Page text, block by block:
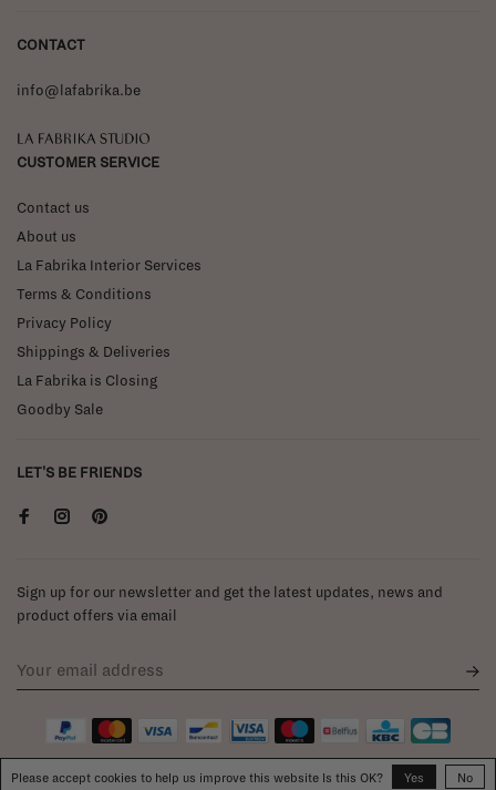
CONTACT
info@lafabrika.be
La Fabrika Studio
CUSTOMER SERVICE
Contact us
About us
La Fabrika Interior Services
Terms & Conditions
Privacy Policy
Shippings & Deliveries
La Fabrika is Closing
Goodby Sale
LET'S BE FRIENDS
Sign up for our newsletter and get the latest updates, news and
product offers via email
Please accept cookies to help us improve this website Is this OK? Yes No